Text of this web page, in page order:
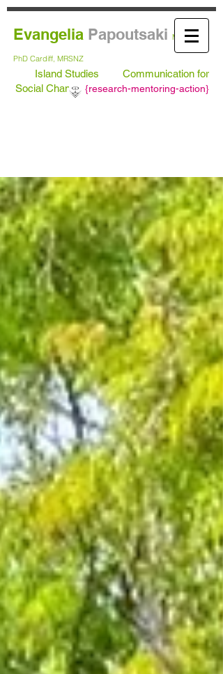
Evangelia Papoutsaki MA Leeds,
PhD Cardiff, MRSNZ
Island Studies
Communication for
Social Change {research-mentoring-action}